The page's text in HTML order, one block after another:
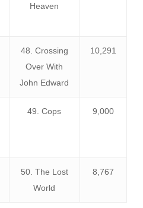
Heaven
48. Crossing
Over With
John Edward
10,291
49. Cops 9,000
50. The Lost
World
8,767